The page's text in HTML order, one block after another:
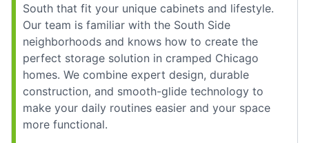
South that fit your unique cabinets and lifestyle.
Our team is familiar with the South Side
neighborhoods and knows how to create the
perfect storage solution in cramped Chicago
homes. We combine expert design, durable
construction, and smooth-glide technology to
make your daily routines easier and your space
more functional.